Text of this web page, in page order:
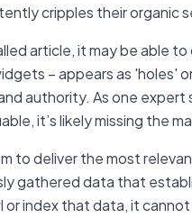
cripples their organic
article, it may be able
– appears as 'holes'
authority. As one
it’s likely missing the
to deliver the most
gathered data that
or index that data, it